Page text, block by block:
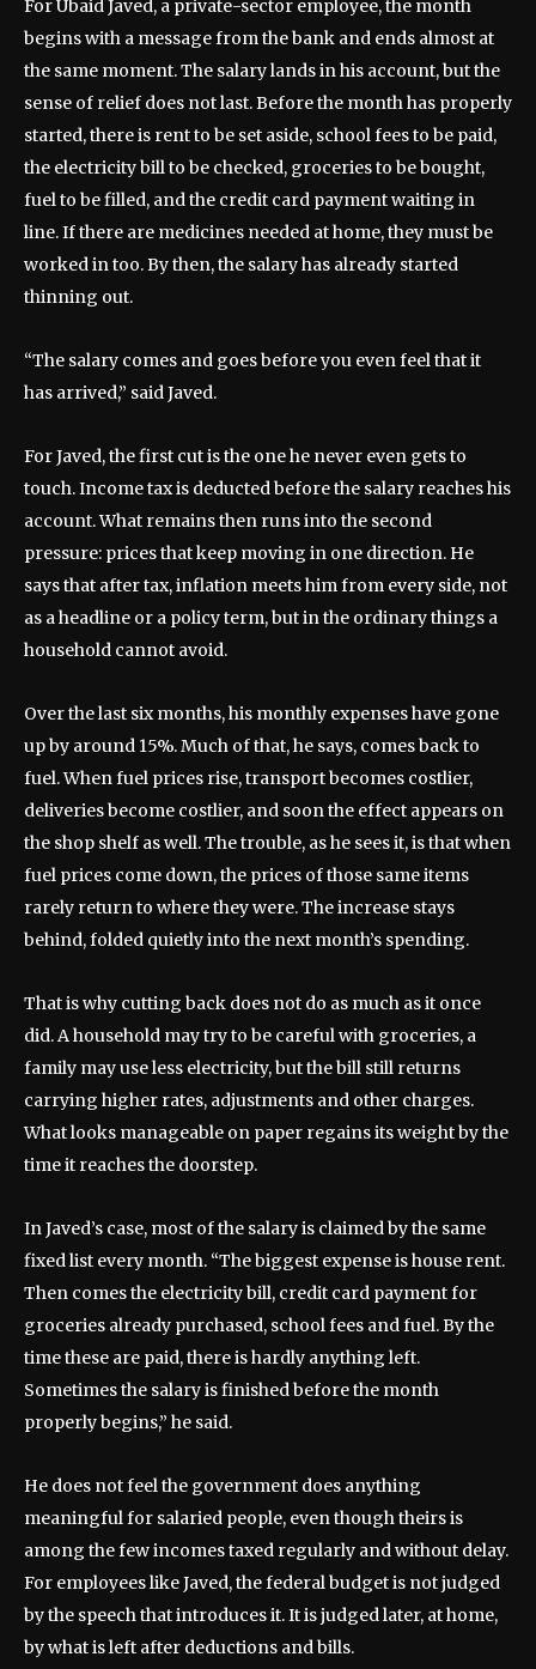
For Ubaid Javed, a private-sector employee, the month
begins with a message from the bank and ends almost at
the same moment. The salary lands in his account, but the
sense of relief does not last. Before the month has properly
started, there is rent to be set aside, school fees to be paid,
the electricity bill to be checked, groceries to be bought,
fuel to be filled, and the credit card payment waiting in
line. If there are medicines needed at home, they must be
worked in too. By then, the salary has already started
thinning out.
“The salary comes and goes before you even feel that it
has arrived,” said Javed.
For Javed, the first cut is the one he never even gets to
touch. Income tax is deducted before the salary reaches his
account. What remains then runs into the second
pressure: prices that keep moving in one direction. He
says that after tax, inflation meets him from every side, not
as a headline or a policy term, but in the ordinary things a
household cannot avoid.
Over the last six months, his monthly expenses have gone
up by around 15%. Much of that, he says, comes back to
fuel. When fuel prices rise, transport becomes costlier,
deliveries become costlier, and soon the effect appears on
the shop shelf as well. The trouble, as he sees it, is that when
fuel prices come down, the prices of those same items
rarely return to where they were. The increase stays
behind, folded quietly into the next month’s spending.
That is why cutting back does not do as much as it once
did. A household may try to be careful with groceries, a
family may use less electricity, but the bill still returns
carrying higher rates, adjustments and other charges.
What looks manageable on paper regains its weight by the
time it reaches the doorstep.
In Javed’s case, most of the salary is claimed by the same
fixed list every month. “The biggest expense is house rent.
Then comes the electricity bill, credit card payment for
groceries already purchased, school fees and fuel. By the
time these are paid, there is hardly anything left.
Sometimes the salary is finished before the month
properly begins,” he said.
He does not feel the government does anything
meaningful for salaried people, even though theirs is
among the few incomes taxed regularly and without delay.
For employees like Javed, the federal budget is not judged
by the speech that introduces it. It is judged later, at home,
by what is left after deductions and bills.